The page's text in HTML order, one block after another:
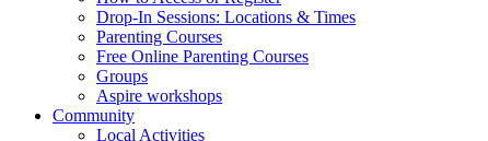
Drop‑In Sessions: Locations & Times
Parenting Courses
Free Online Parenting Courses
Groups
Aspire workshops
Community
Local Activities